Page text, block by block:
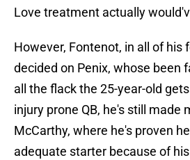
Love treatment actually
However, Fontenot, in all of his
decided on Penix, whose been
all the flack the 25-year-old
injury prone QB, he's still made
McCarthy, where he's proven
adequate starter because of